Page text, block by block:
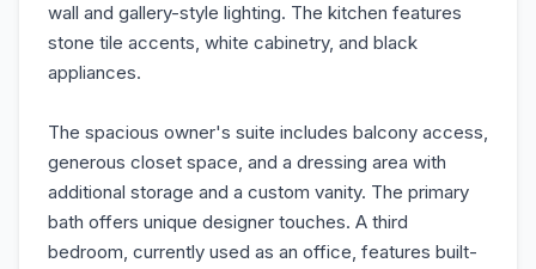
wall and gallery-style lighting. The kitchen features
stone tile accents, white cabinetry, and black
appliances.
The spacious owner's suite includes balcony access,
generous closet space, and a dressing area with
additional storage and a custom vanity. The primary
bath offers unique designer touches. A third
bedroom, currently used as an office, features built-